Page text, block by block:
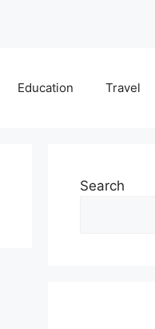
Education Travel
Search